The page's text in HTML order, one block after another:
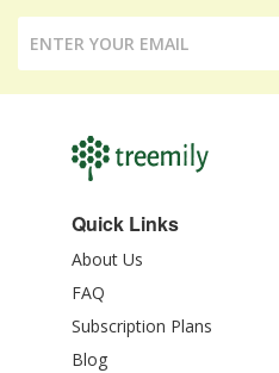
Quick Links
About Us
FAQ
Subscription Plans
Blog